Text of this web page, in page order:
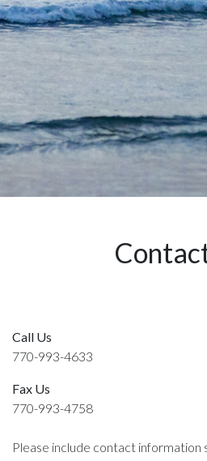
Call Us
770-993-4633
Fax Us
770-993-4758
Please include contact information